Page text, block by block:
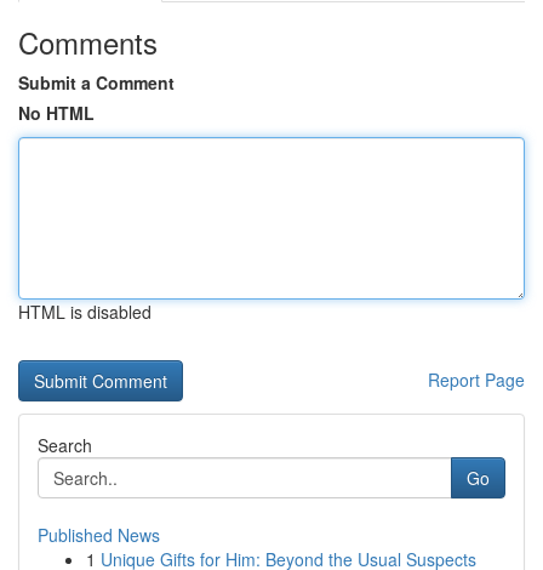
Comments
Submit a Comment
No HTML
HTML is disabled
Report Page
Search
Go
Published News
1 Unique Gifts for Him: Beyond the Usual Suspects